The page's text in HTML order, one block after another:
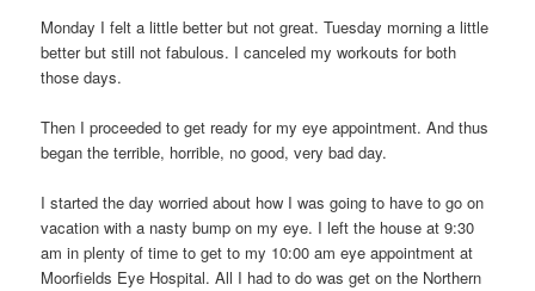
Monday I felt a little better but not great. Tuesday morning a little
better but still not fabulous. I canceled my workouts for both
those days.
Then I proceeded to get ready for my eye appointment. And thus
began the terrible, horrible, no good, very bad day.
I started the day worried about how I was going to have to go on
vacation with a nasty bump on my eye. I left the house at 9:30
am in plenty of time to get to my 10:00 am eye appointment at
Moorfields Eye Hospital. All I had to do was get on the Northern